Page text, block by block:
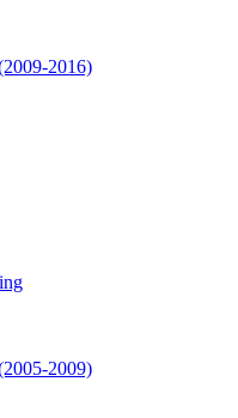
2016)
2009)